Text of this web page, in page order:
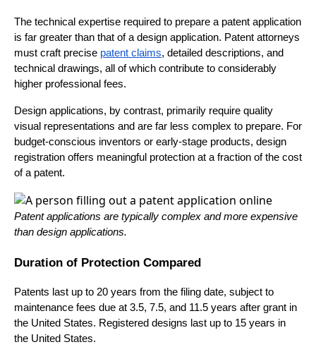
The technical expertise required to prepare a patent application
is far greater than that of a design application. Patent attorneys
must craft precise patent claims, detailed descriptions, and
technical drawings, all of which contribute to considerably
higher professional fees.
Design applications, by contrast, primarily require quality
visual representations and are far less complex to prepare. For
budget-conscious inventors or early-stage products, design
registration offers meaningful protection at a fraction of the cost
of a patent.
Patent applications are typically complex and more expensive
than design applications.
Duration of Protection Compared
Patents last up to 20 years from the filing date, subject to
maintenance fees due at 3.5, 7.5, and 11.5 years after grant in
the United States. Registered designs last up to 15 years in
the United States.